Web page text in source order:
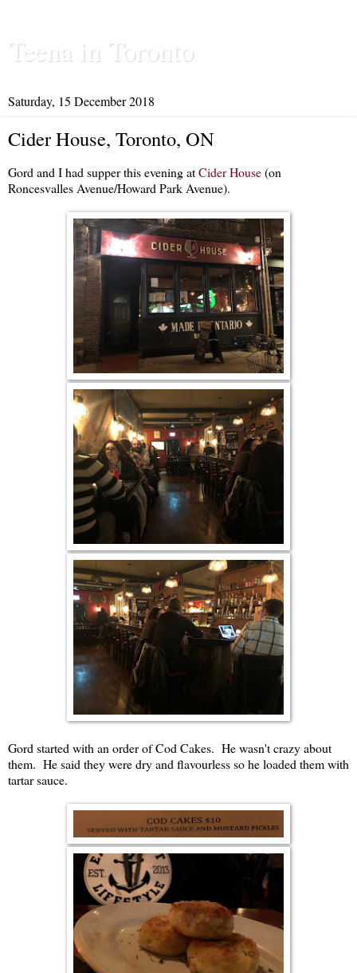
Teena in Toronto
Saturday, 15 December 2018
Cider House, Toronto, ON
Gord and I had supper this evening atCider House(on
Roncesvalles Avenue/Howard Park Avenue).
Gord started with an order of Cod Cakes. He wasn't crazy about
them. He said they were dry and flavourless so he loaded them with
tartar sauce.